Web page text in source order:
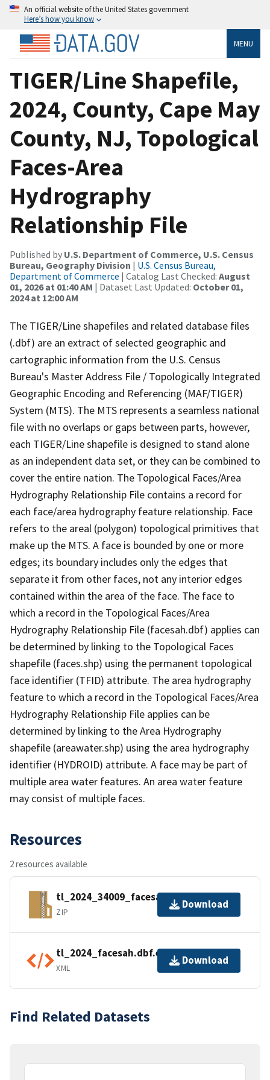
An official website of the United States government
Here’s how you know
MENU
TIGER/Line Shapefile,
2024, County, Cape May
County, NJ, Topological
Faces-Area
Hydrography
Relationship File
Published by U.S. Department of Commerce, U.S. Census
Bureau, Geography Division | U.S. Census Bureau,
Department of Commerce | Catalog Last Checked: August
01, 2026 at 01:40 AM | Dataset Last Updated: October 01,
2024 at 12:00 AM
The TIGER/Line shapefiles and related database files
(.dbf) are an extract of selected geographic and
cartographic information from the U.S. Census
Bureau's Master Address File / Topologically Integrated
Geographic Encoding and Referencing (MAF/TIGER)
System (MTS). The MTS represents a seamless national
file with no overlaps or gaps between parts, however,
each TIGER/Line shapefile is designed to stand alone
as an independent data set, or they can be combined to
cover the entire nation. The Topological Faces/Area
Hydrography Relationship File contains a record for
each face/area hydrography feature relationship. Face
refers to the areal (polygon) topological primitives that
make up the MTS. A face is bounded by one or more
edges; its boundary includes only the edges that
separate it from other faces, not any interior edges
contained within the area of the face. The face to
which a record in the Topological Faces/Area
Hydrography Relationship File (facesah.dbf) applies can
be determined by linking to the Topological Faces
shapefile (faces.shp) using the permanent topological
face identifier (TFID) attribute. The area hydrography
feature to which a record in the Topological Faces/Area
Hydrography Relationship File applies can be
determined by linking to the Area Hydrography
shapefile (areawater.shp) using the area hydrography
identifier (HYDROID) attribute. A face may be part of
multiple area water features. An area water feature
may consist of multiple faces.
Resources
2 resources available
tl_2024_34009_facesah.zip
ZIP
Download
tl_2024_facesah.dbf.ea.iso.xml
XML
Download
Find Related Datasets